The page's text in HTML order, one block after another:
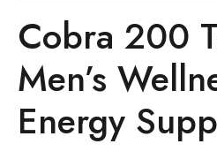
Cobra 200
Men’s
Energy